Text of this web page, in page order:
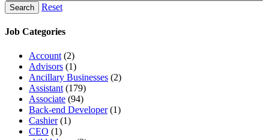
Search Reset
Job Categories
Account (2)
Advisors (1)
Ancillary Businesses (2)
Assistant (179)
Associate (94)
Back-end Developer(1)
Cashier(1)
CEO (1)